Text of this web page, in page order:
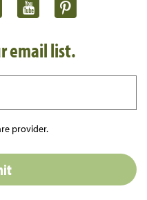
email list.
provider.